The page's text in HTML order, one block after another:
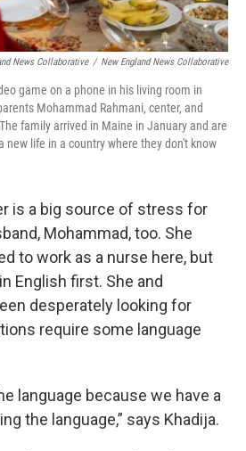
News Collaborative / New England News Collaborative
game on a phone in his living room in
Mohammad Rahmani, center, and
family arrived in Maine in January and are
new life in a country where they don't know
is a big source of stress for
Mohammad, too. She
to work as a nurse here, but
English first. She and
desperately looking for
require some language
language because we have a
the language,” says Khadija.